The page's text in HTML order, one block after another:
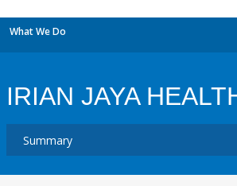
What We Do
IRIAN JAYA